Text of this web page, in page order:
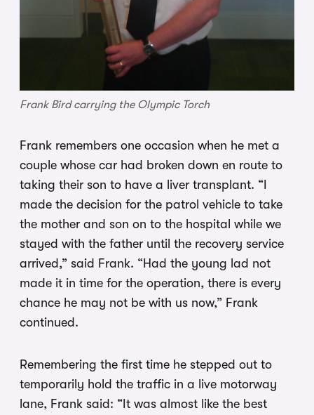
Frank Bird carrying the Olympic Torch
Frank remembers one occasion when he met a
couple whose car had broken down en route to
taking their son to have a liver transplant. “I
made the decision for the patrol vehicle to take
the mother and son on to the hospital while we
stayed with the father until the recovery service
arrived,” said Frank. “Had the young lad not
made it in time for the operation, there is every
chance he may not be with us now,” Frank
continued.
Remembering the first time he stepped out to
temporarily hold the traffic in a live motorway
lane, Frank said: “It was almost like the best